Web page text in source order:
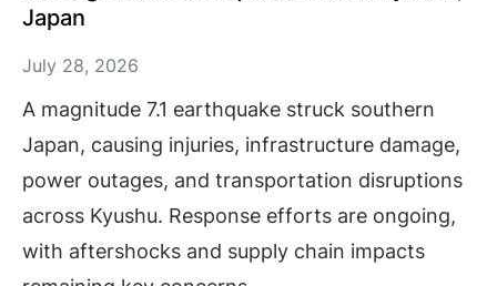
Japan
July 28, 2026
A magnitude 7.1 earthquake struck southern
Japan, causing injuries, infrastructure damage,
power outages, and transportation disruptions
across Kyushu. Response efforts are ongoing,
with aftershocks and supply chain impacts